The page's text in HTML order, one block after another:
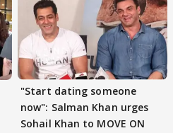
"Start dating someone
now": Salman Khan urges
Sohail Khan to MOVE ON